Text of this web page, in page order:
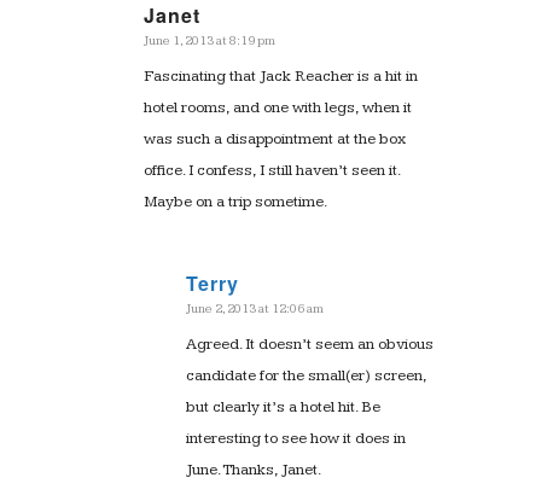
Janet
says:
June 1, 2013 at 8:19 pm
Fascinating that Jack Reacher is a hit in
hotel rooms, and one with legs, when it
was such a disappointment at the box
office. I confess, I still haven’t seen it.
Maybe on a trip sometime.
Terry
says:
June 2, 2013 at 12:06 am
Agreed. It doesn’t seem an obvious
candidate for the small(er) screen,
but clearly it’s a hotel hit. Be
interesting to see how it does in
June. Thanks, Janet.